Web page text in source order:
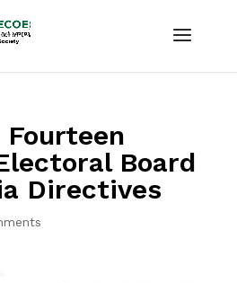
Board
Directives